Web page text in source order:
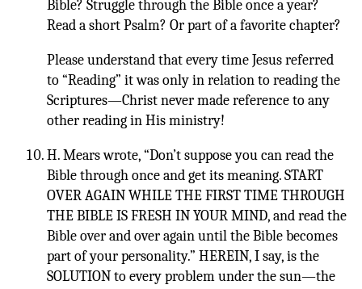
Bible? Struggle through the Bible once a year?
Read a short Psalm? Or part of a favorite chapter?
Please understand that every time Jesus referred
to “Reading” it was only in relation to reading the
Scriptures—Christ never made reference to any
other reading in His ministry!
H. Mears wrote, “Don’t suppose you can read the
Bible through once and get its meaning. START
OVER AGAIN WHILE THE FIRST TIME THROUGH
THE BIBLE IS FRESH IN YOUR MIND, and read the
Bible over and over again until the Bible becomes
part of your personality.” HEREIN, I say, is the
SOLUTION to every problem under the sun—the